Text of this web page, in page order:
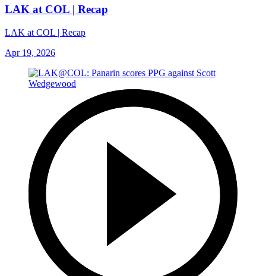
LAK at COL | Recap
LAK at COL | Recap
Apr 19, 2026